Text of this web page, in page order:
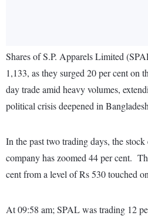
Shares of S.P. Apparels Limited
1,133, as they surged 20 per cent on
day trade amid heavy volumes,
political crisis deepened in
In the past two trading days, the
company has zoomed 44 per cent.
cent from a level of Rs 530 touched
At 09:58 am; SPAL was trading 12